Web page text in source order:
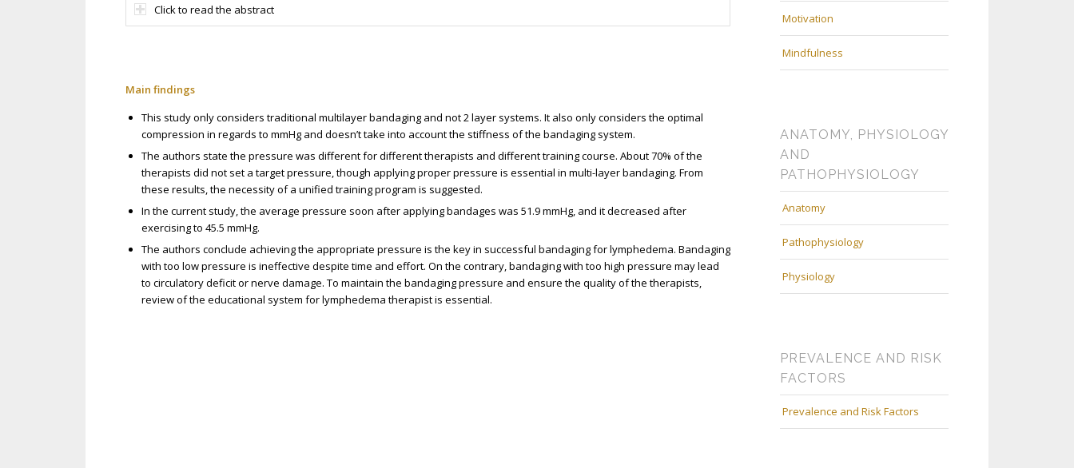
Click to read the abstract
Main findings
This study only considers traditional multilayer bandaging and not 2 layer systems. It also only considers the optimal
compression in regards to mmHg and doesn’t take into account the stiffness of the bandaging system.
The authors state the pressure was different for different therapists and different training course. About 70% of the
therapists did not set a target pressure, though applying proper pressure is essential in multi-layer bandaging. From
these results, the necessity of a unified training program is suggested.
In the current study, the average pressure soon after applying bandages was 51.9 mmHg, and it decreased after
exercising to 45.5 mmHg.
The authors conclude achieving the appropriate pressure is the key in successful bandaging for lymphedema. Bandaging
with too low pressure is ineffective despite time and effort. On the contrary, bandaging with too high pressure may lead
to circulatory deficit or nerve damage. To maintain the bandaging pressure and ensure the quality of the therapists,
review of the educational system for lymphedema therapist is essential.
Motivation
Mindfulness
ANATOMY, PHYSIOLOGY
AND
PATHOPHYSIOLOGY
Anatomy
Pathophysiology
Physiology
PREVALENCE AND RISK
FACTORS
Prevalence and Risk Factors